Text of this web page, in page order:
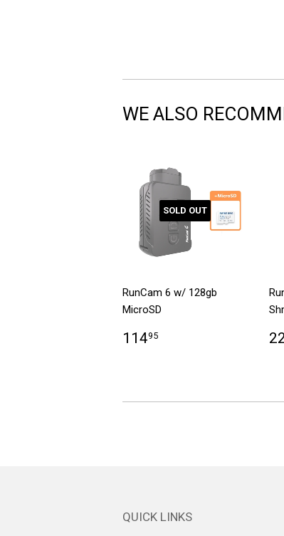
WE ALSO
SOLD OUT
RunCam 6 w/ 128gb
MicroSD
11495
QUICK LINKS